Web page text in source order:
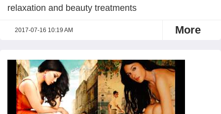
relaxation and beauty treatments
2017-07-16 10:19 AM More